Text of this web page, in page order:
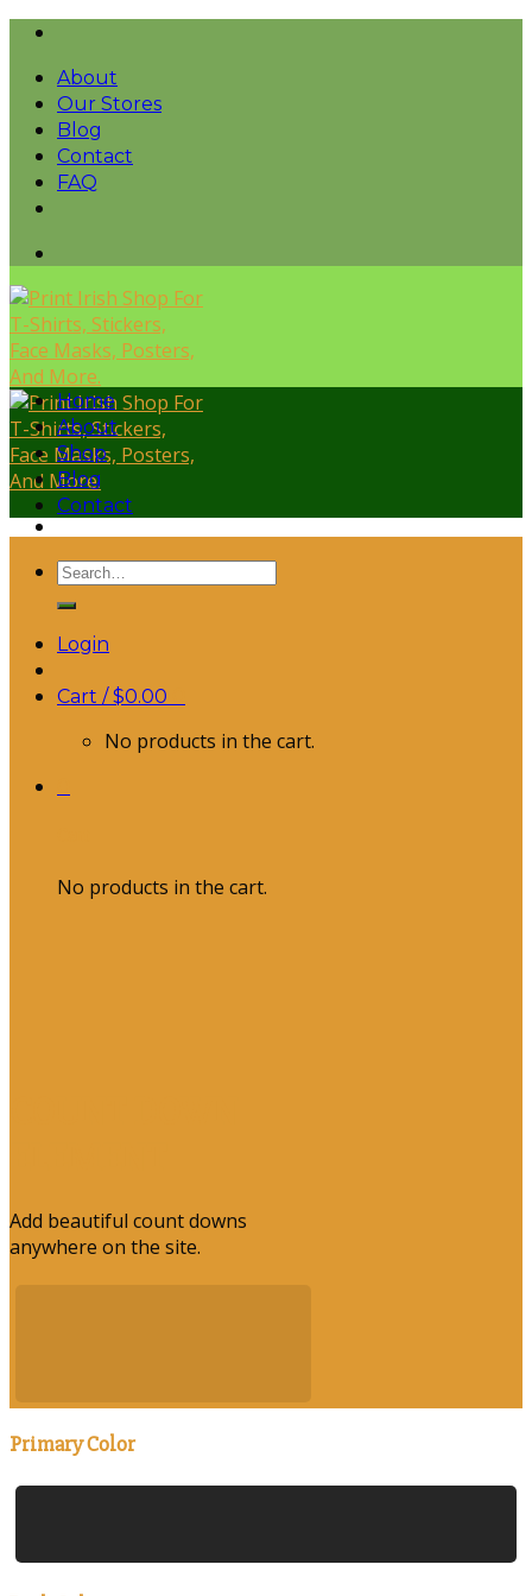
Skip
contentAbout
Our Stores
Blog
Contact
FAQ
Search
for:
Login
Cart /$0.00
No products in the cart.
No products in the cart.
Home
About
Shop
Blog
Contact
Add beautiful count downs
anywhere on the site.
Primary Color